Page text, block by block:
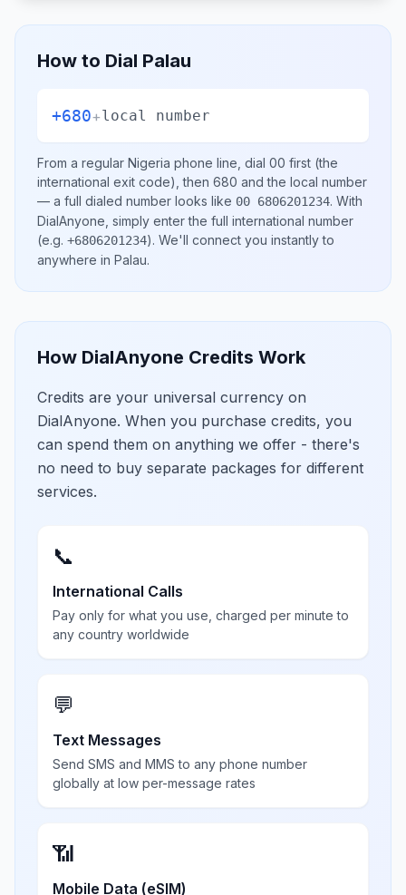
How to Dial Palau
+680+local number
From a regular Nigeria phone line, dial 00 first (the
international exit code), then 680 and the local number
— a full dialed number looks like 00 6806201234. With
DialAnyone, simply enter the full international number
(e.g. +6806201234). We'll connect you instantly to
anywhere in Palau.
How DialAnyone Credits Work
Credits are your universal currency on
DialAnyone. When you purchase credits, you
can spend them on anything we offer - there's
no need to buy separate packages for different
services.
📞
International Calls
Pay only for what you use, charged per minute to
any country worldwide
💬
Text Messages
Send SMS and MMS to any phone number
globally at low per-message rates
📶
Mobile Data (eSIM)